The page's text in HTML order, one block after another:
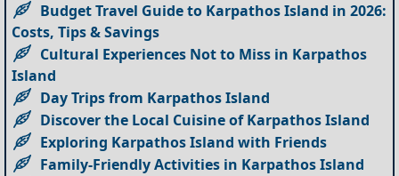
Budget Travel Guide to Karpathos Island in 2026:
Costs, Tips & Savings
Cultural Experiences Not to Miss in Karpathos
Island
Day Trips from Karpathos Island
Discover the Local Cuisine of Karpathos Island
Exploring Karpathos Island with Friends
Family-Friendly Activities in Karpathos Island